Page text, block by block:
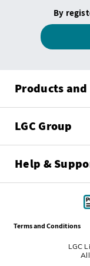
By
Products and
LGC Group
Help &
LGC
Terms and Conditions